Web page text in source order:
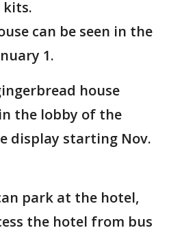
kits.
can be seen in the
1.
house
the lobby of the
display starting Nov.
park at the hotel,
the hotel from bus